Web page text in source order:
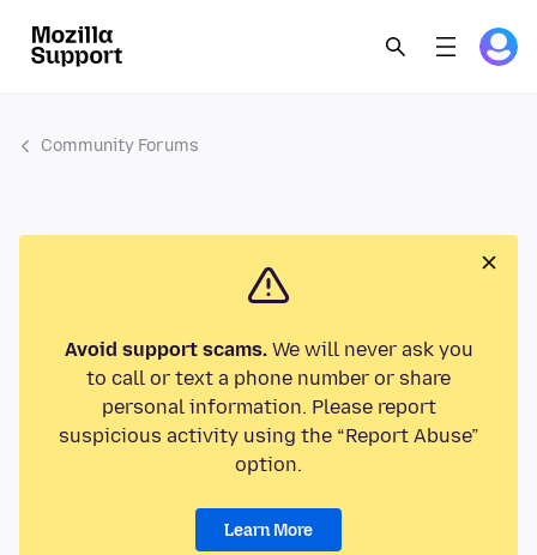
Community Forums
Avoid support scams.We will never ask you
to call or text a phone number or share
personal information. Please report
suspicious activity using the “Report Abuse”
option.
Learn More